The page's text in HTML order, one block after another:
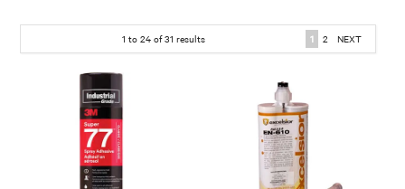
1 to 24of31 results 1 2 NEXT